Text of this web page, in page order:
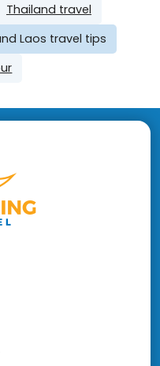
Thailand travel
Laos travel tips